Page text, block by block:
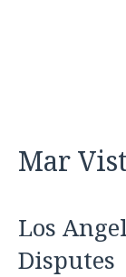
Mar
Los
Disputes